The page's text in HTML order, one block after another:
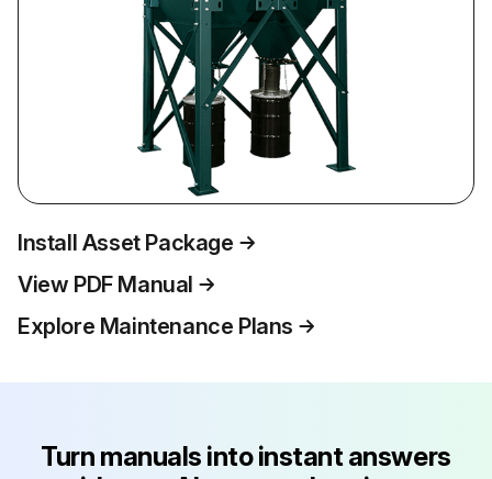
Install Asset Package
View PDF Manual
Explore Maintenance Plans
Turn manuals into instant answers